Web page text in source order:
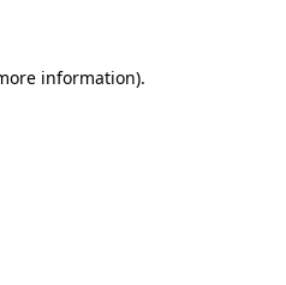
information).